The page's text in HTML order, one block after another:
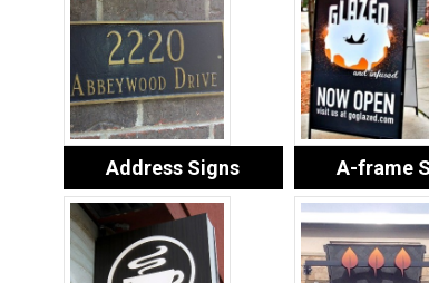
Address Signs A-frame